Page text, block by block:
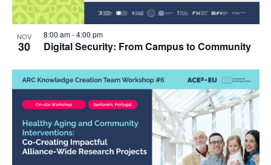
NOV
30 Digital Security: From Campus to Community
8:00 am-4:00 pm